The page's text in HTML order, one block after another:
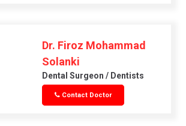
Dr. Firoz Mohammad
Solanki
Dental Surgeon / Dentists
Contact Doctor